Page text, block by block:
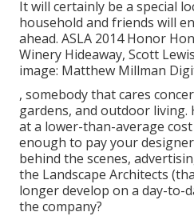
It will certainly be a special
household and friends will
ahead. ASLA 2014 Honor
Winery Hideaway, Scott
image: Matthew Millman
, somebody that cares
gardens, and outdoor living.
at a lower-than-average
enough to pay your
behind the scenes,
the Landscape Architects
longer develop on a day-to-
the company?